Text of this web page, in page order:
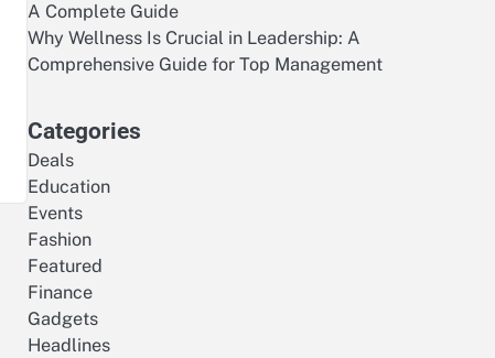
A Complete Guide
Why Wellness Is Crucial in Leadership: A
Comprehensive Guide for Top Management
Categories
Deals
Education
Events
Fashion
Featured
Finance
Gadgets
Headlines